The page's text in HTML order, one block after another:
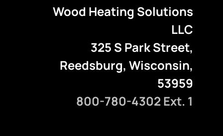
Wood Heating Solutions
LLC
325 S Park Street,
Reedsburg, Wisconsin,
53959
800-780-4302 Ext. 1